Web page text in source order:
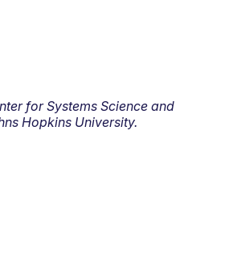
for Systems Science and
Hopkins University.